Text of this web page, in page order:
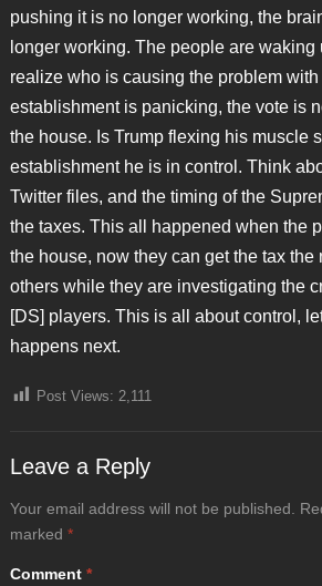
pushing it is no longer working, the
longer working. The people are
realize who is causing the problem
establishment is panicking, the vote is
the house. Is Trump flexing his muscle
establishment he is in control. Think
Twitter files, and the timing of the
the taxes. This all happened when the
the house, now they can get the tax the
others while they are investigating the
[DS] players. This is all about control,
happens next.
Post Views: 2,111
Leave a Reply
Your email address will not be published.
marked *
Comment *